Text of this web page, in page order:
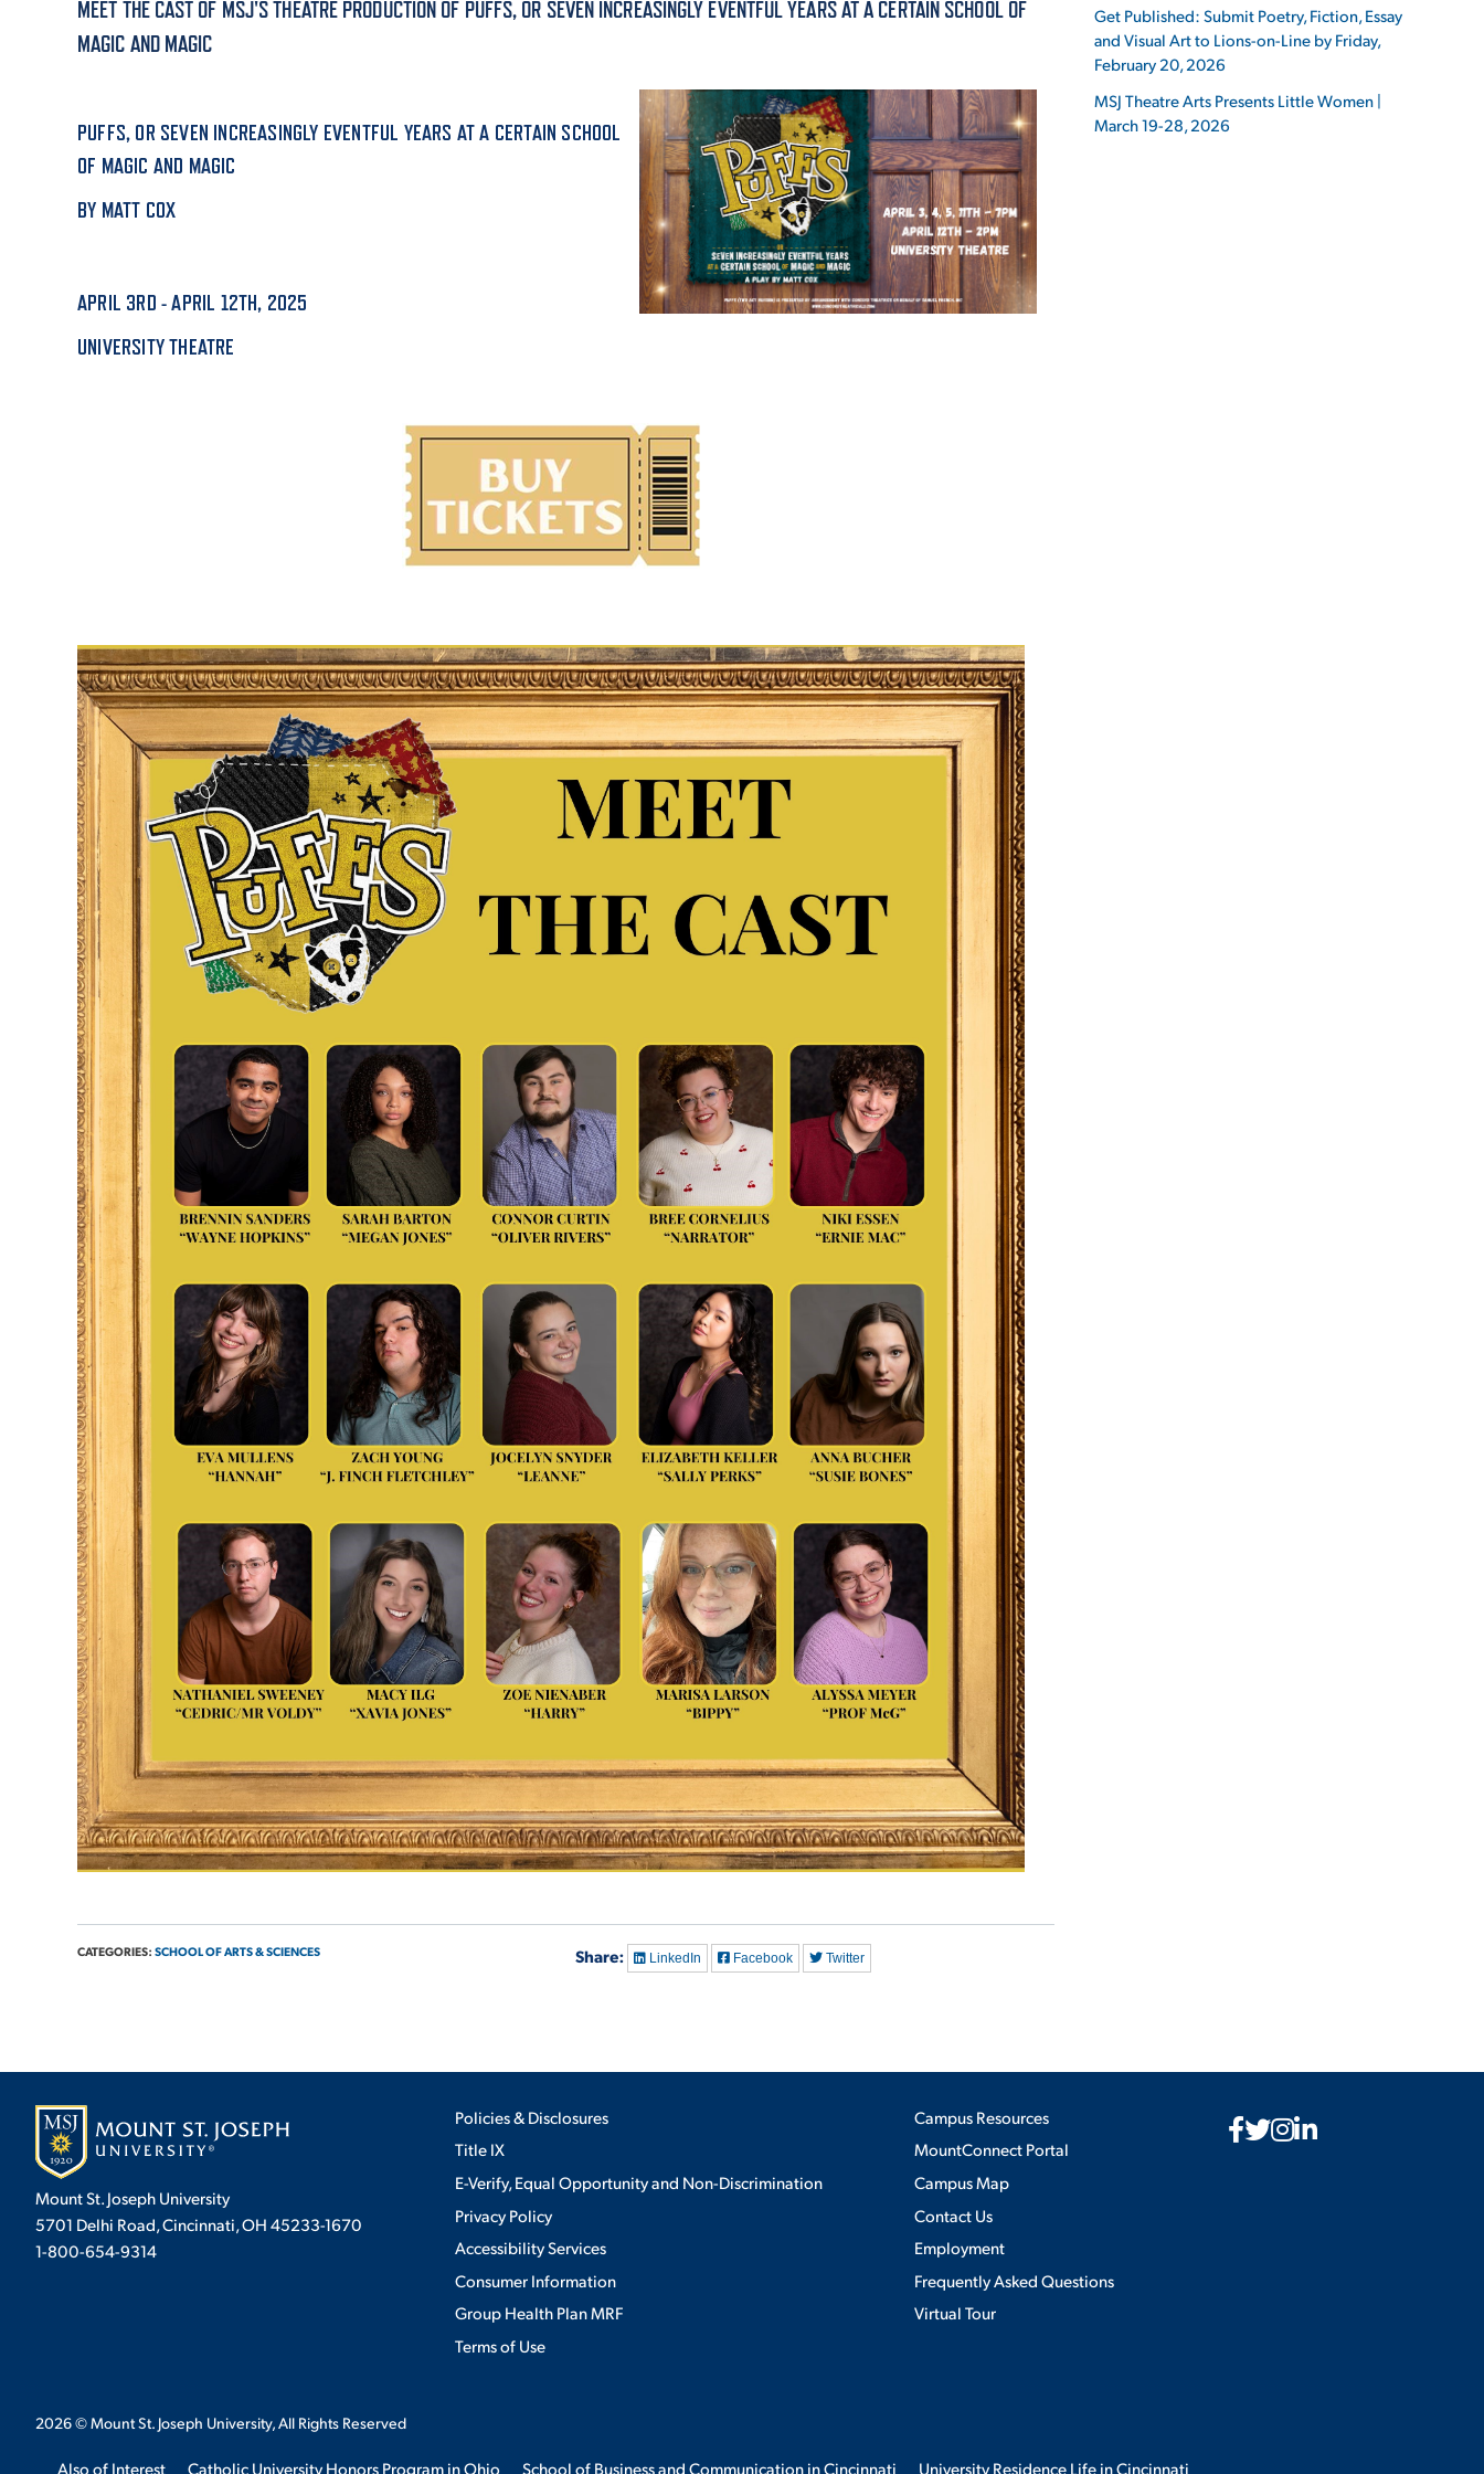
ENRICHMENT PROGRAMS
ALUMNI & FRIENDS
EMPLOYMENT OPPORTUNITIES
MEDIA RELATIONS
PARENT & FAMILY RESOURCES
THE ROAR STORE
MEET THE CAST OF MSJ'S THEATRE PRODUCTION OF PUFFS, OR SEVEN INCREASINGLY EVENTFUL YEARS AT A CERTAIN SCHOOL OF
MAGIC AND MAGIC
PUFFS, OR SEVEN INCREASINGLY EVENTFUL YEARS AT A CERTAIN SCHOOL
OF MAGIC AND MAGIC
BY MATT COX
APRIL 3RD - APRIL 12TH, 2025
UNIVERSITY THEATRE
CATEGORIES: SCHOOL OF ARTS & SCIENCES Share: LinkedIn Facebook Twitter
Get Published: Submit Poetry, Fiction, Essay
and Visual Art to Lions-on-Line by Friday,
February 20, 2026
MSJ Theatre Arts Presents Little Women |
March 19-28, 2026
Mount St. Joseph University
5701 Delhi Road, Cincinnati, OH 45233-1670
1-800-654-9314
Policies & Disclosures
Title IX
E-Verify, Equal Opportunity and Non-Discrimination
Privacy Policy
Accessibility Services
Consumer Information
Group Health Plan MRF
Terms of Use
Campus Resources
MountConnect Portal
Campus Map
Contact Us
Employment
Frequently Asked Questions
Virtual Tour
2026© Mount St. Joseph University, All Rights Reserved
Also of Interest Catholic University Honors Program in Ohio School of Business and Communication in Cincinnati University Residence Life in Cincinnati